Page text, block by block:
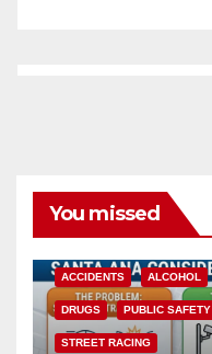
You missed
ACCIDENTS ALCOHOL
DRUGS PUBLIC SAFETY
STREET RACING